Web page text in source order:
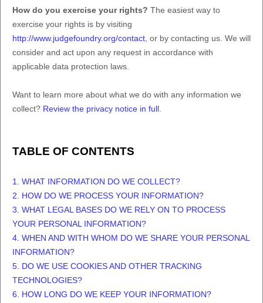
How do you exercise your rights? The easiest way to
exercise your rights is by visiting
http://www.judgefoundry.org/contact , or by contacting us. We will
consider and act upon any request in accordance with
applicable data protection laws.
Want to learn more about what we do with any information we
collect? Review the privacy notice in full
TABLE OF CONTENTS
1. WHAT INFORMATION DO WE COLLECT?
2. HOW DO WE PROCESS YOUR INFORMATION?
3. WHAT LEGAL BASES DO WE RELY ON TO PROCESS
YOUR PERSONAL INFORMATION?
4. WHEN AND WITH WHOM DO WE SHARE YOUR PERSONAL
INFORMATION?
5. DO WE USE COOKIES AND OTHER TRACKING
TECHNOLOGIES?
6. HOW LONG DO WE KEEP YOUR INFORMATION?